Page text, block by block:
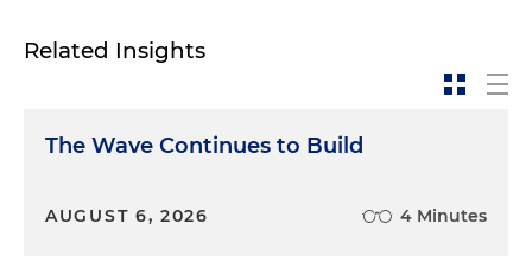
Related Insights
The Wave Continues to Build
AUGUST 6, 2026 4 Minutes